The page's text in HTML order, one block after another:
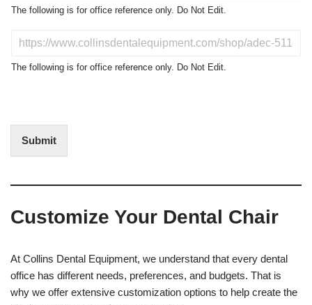
o
t
r
s
The following is for office reference only. Do Not Edit.
N
f
i
U
s
The following is for office reference only. Do Not Edit.
Submit
Customize Your Dental Chair
At Collins Dental Equipment, we understand that every dental
office has different needs, preferences, and budgets. That is
why we offer extensive customization options to help create the